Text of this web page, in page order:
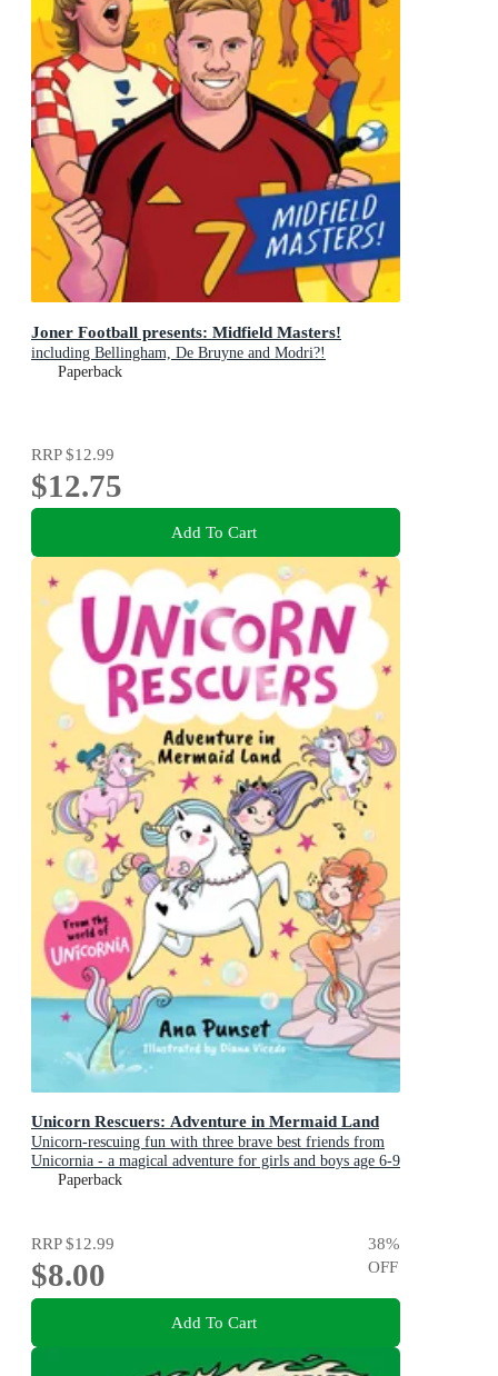
Joner Football presents: Midfield Masters!
including Bellingham, De Bruyne and Modri?!
Paperback
RRP$12.99
$12.75
Add To Cart
Unicorn Rescuers: Adventure in Mermaid Land
Unicorn-rescuing fun with three brave best friends from
Unicornia - a magical adventure for girls and boys age 6-9
Paperback
RRP$12.99
$8.00
38%
OFF
Add To Cart